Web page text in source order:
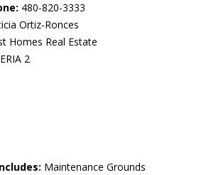
480-820-3333
Ortiz-Ronces
Homes Real Estate
2
Maintenance Grounds